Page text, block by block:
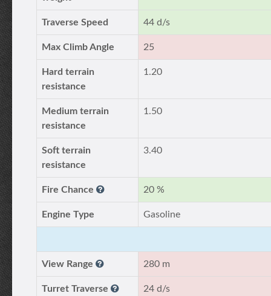
Traverse Speed 44 d/s
Max Climb Angle 25
Hard terrain
resistance
1.20
Medium terrain
resistance
1.50
Soft terrain
resistance
3.40
Fire Chance 20 %
Engine Type Gasoline
View Range 280 m
Turret Traverse 24 d/s